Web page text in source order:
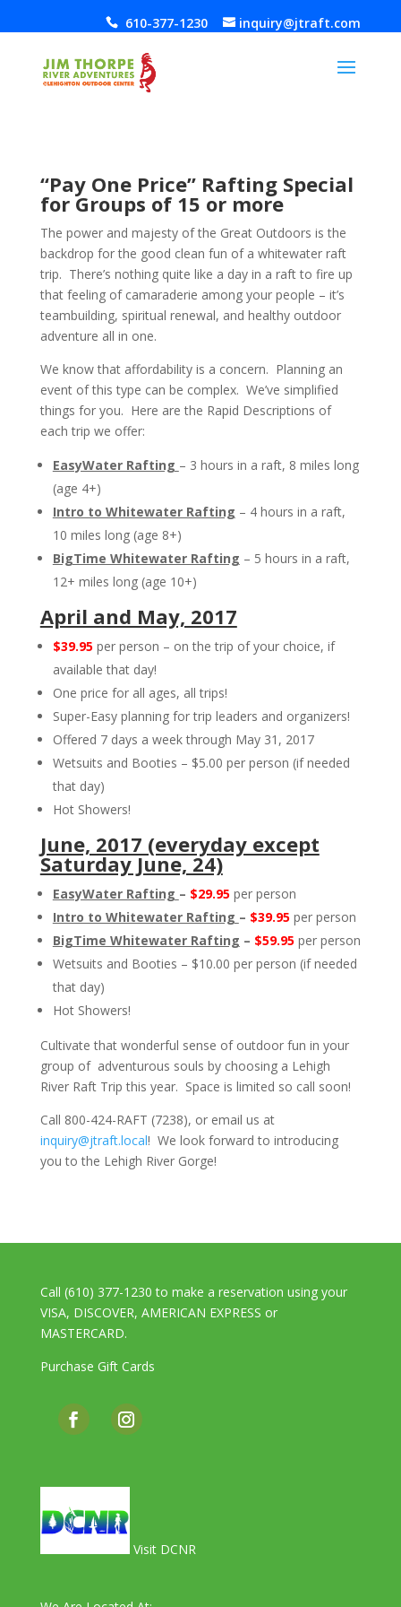
610-377-1230 inquiry@jtraft.com
“Pay One Price” Rafting Special
for Groups of 15 or more
The power and majesty of the Great Outdoors is the
backdrop for the good clean fun of a whitewater raft
trip. There’s nothing quite like a day in a raft to fire up
that feeling of camaraderie among your people – it’s
teambuilding, spiritual renewal, and healthy outdoor
adventure all in one.
We know that affordability is a concern. Planning an
event of this type can be complex. We’ve simplified
things for you. Here are the Rapid Descriptions of
each trip we offer:
EasyWater Rafting – 3 hours in a raft, 8 miles long
(age 4+)
Intro to Whitewater Rafting – 4 hours in a raft,
10 miles long (age 8+)
BigTime Whitewater Rafting – 5 hours in a raft,
12+ miles long (age 10+)
April and May, 2017
$39.95 per person – on the trip of your choice, if
available that day!
One price for all ages, all trips!
Super-Easy planning for trip leaders and organizers!
Offered 7 days a week through May 31, 2017
Wetsuits and Booties – $5.00 per person (if needed
that day)
Hot Showers!
June, 2017 (everyday except
Saturday June, 24)
EasyWater Rafting – $29.95per person
Intro to Whitewater Rafting – $39.95 per person
BigTime Whitewater Rafting – $59.95 per person
Wetsuits and Booties – $10.00 per person (if needed
that day)
Hot Showers!
Cultivate that wonderful sense of outdoor fun in your
group of adventurous souls by choosing a Lehigh
River Raft Trip this year. Space is limited so call soon!
Call 800-424-RAFT (7238), or email us at
inquiry@jtraft.local! We look forward to introducing
you to the Lehigh River Gorge!
Call (610) 377-1230 to make a reservation using your
VISA, DISCOVER, AMERICAN EXPRESS or
MASTERCARD.
Purchase Gift Cards
Visit DCNR